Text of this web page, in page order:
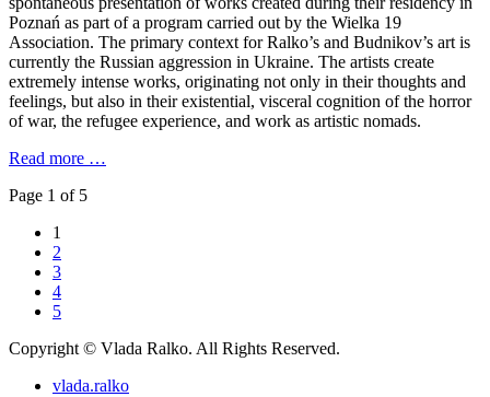
Poznań as part of a program carried out by the Wielka 19
Association. The primary context for Ralko’s and Budnikov’s art is
currently the Russian aggression in Ukraine. The artists create
extremely intense works, originating not only in their thoughts and
feelings, but also in their existential, visceral cognition of the horror
of war, the refugee experience, and work as artistic nomads.
Read more …
Page 1 of 5
1
2
3
4
5
Copyright © Vlada Ralko. All Rights Reserved.
vlada.ralko